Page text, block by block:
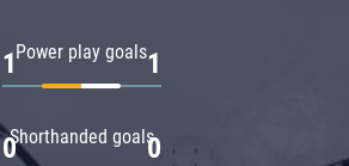
Power play goals
1 1
Shorthanded goals
0 0